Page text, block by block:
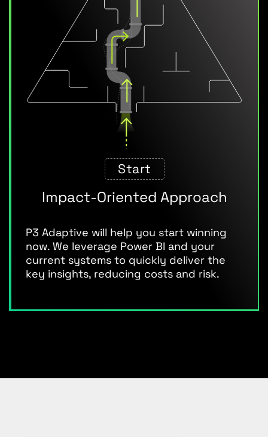
Start
Impact-Oriented Approach
P3 Adaptive will help you start winning
now. We leverage Power BI and your
current systems to quickly deliver the
key insights, reducing costs and risk.